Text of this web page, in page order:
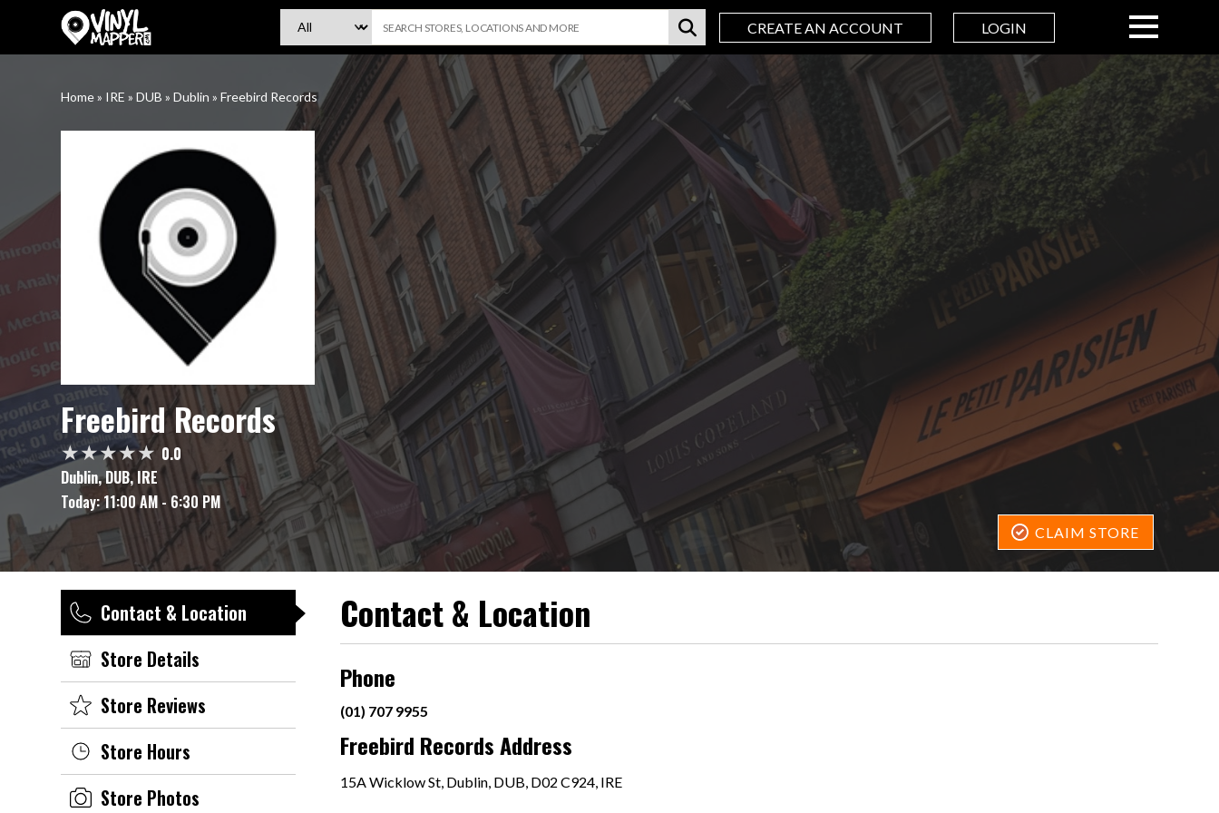
VinylMapper.com
CREATE AN ACCOUNT LOGIN
Home» IRE »DUB »Dublin »Freebird Records
Freebird Records
0.0
Dublin, DUB, IRE
Today:11:00 AM - 6:30 PM
CLAIM STORE
Contact & Location
Store Details
Store Reviews
Store Hours
Store Photos
Contact & Location
Phone
(01) 707 9955
Freebird Records Address
15A Wicklow St, Dublin, DUB, D02 C924, IRE